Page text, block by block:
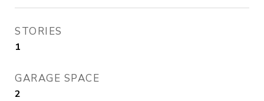
STORIES
1
GARAGE SPACE
2